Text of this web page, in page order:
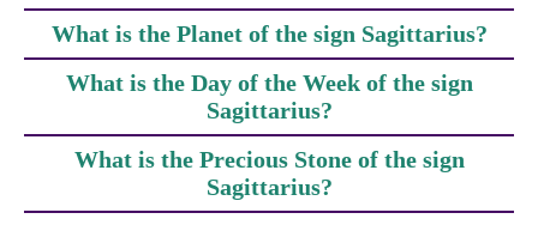
What is the Planet of the sign Sagittarius?
What is the Day of the Week of the sign
Sagittarius?
What is the Precious Stone of the sign
Sagittarius?